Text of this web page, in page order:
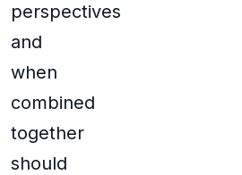
perspectives
and
when
combined
together
should